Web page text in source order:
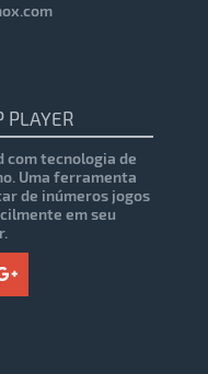
PLAYER
com tecnologia de
Uma ferramenta
de inúmeros jogos
em seu